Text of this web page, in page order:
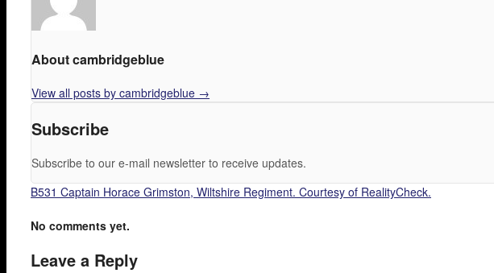
About cambridgeblue
View all posts by cambridgeblue →
Subscribe
Subscribe to our e-mail newsletter to receive updates.
B531 Captain Horace Grimston, Wiltshire Regiment. Courtesy of RealityCheck.
No comments yet.
Leave a Reply